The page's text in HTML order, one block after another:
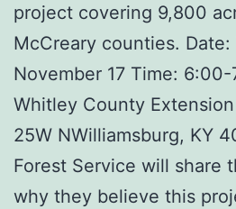
project covering 9,800
McCreary counties. Date:
November 17 Time:
Whitley County
25W NWilliamsburg, KY
Forest Service will share
why they believe this